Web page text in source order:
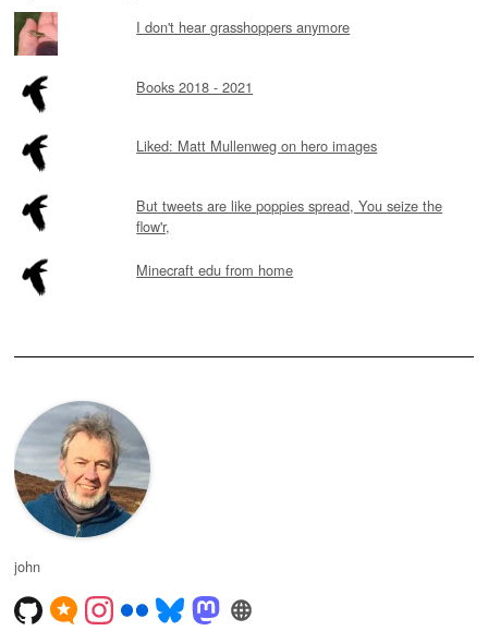
I don't hear grasshoppers anymore
Books 2018 - 2021
Liked: Matt Mullenweg on hero images
But tweets are like poppies spread, You seize the
flow'r,
Minecraft edu from home
john